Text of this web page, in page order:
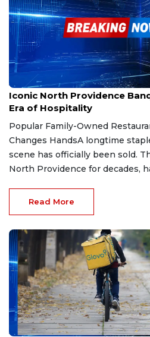
Jan 22, 2026
Iconic North Providence
Era of Hospitality
Popular Family-Owned
Changes HandsA longtime
scene has officially been sold.
North Providence for decades,
Read More
Jan 9, 2026